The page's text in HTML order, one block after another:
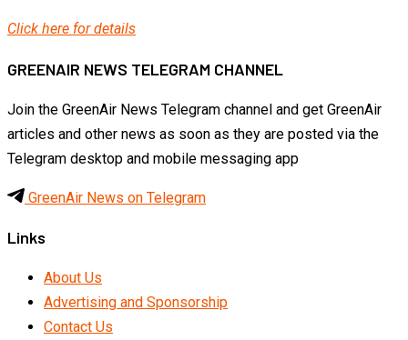
Click here for details
GREENAIR NEWS TELEGRAM CHANNEL
Join the GreenAir News Telegram channel and get GreenAir
articles and other news as soon as they are posted via the
Telegram desktop and mobile messaging app
GreenAir News on Telegram
Links
About Us
Advertising and Sponsorship
Contact Us